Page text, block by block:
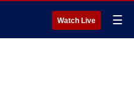
Watch Live ☰